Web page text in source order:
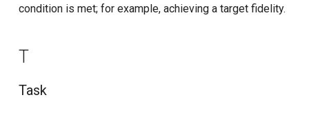
condition is met; for example, achieving a target fidelity.
T
Task